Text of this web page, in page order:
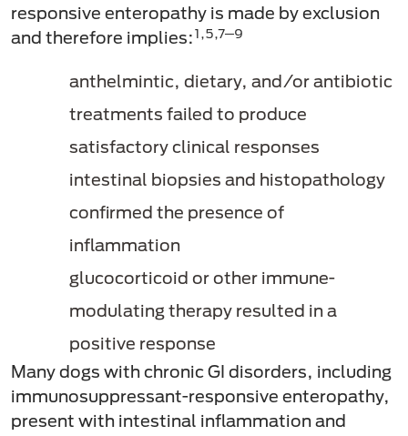
responsive enteropathy is made by exclusion
and therefore implies:1,5,7─9
anthelmintic, dietary, and/or antibiotic
treatments failed to produce
satisfactory clinical responses
intestinal biopsies and histopathology
confirmed the presence of
inflammation
glucocorticoid or other immune-
modulating therapy resulted in a
positive response
Many dogs with chronic GI disorders, including
immunosuppressant-responsive enteropathy,
present with intestinal inflammation and